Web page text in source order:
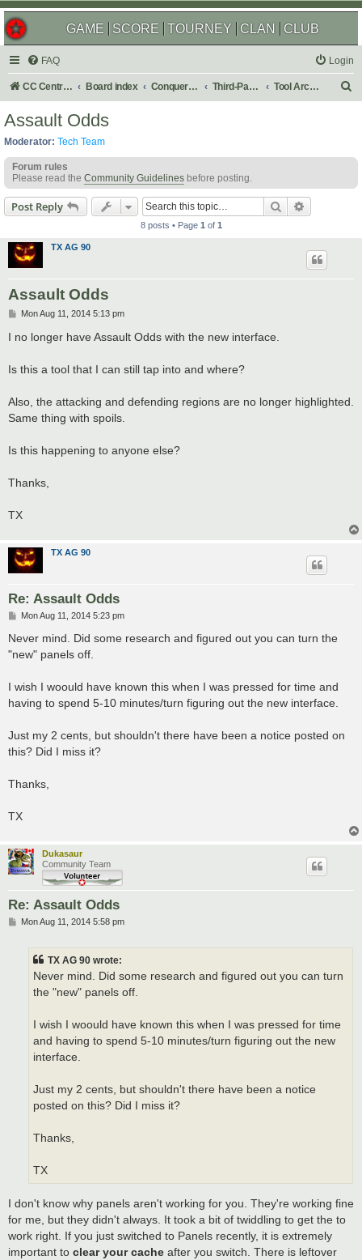
GAME SCORE TOURNEY CLAN CLUB
FAQ Login
CC Central Command Board index Conquer Club Third-Party Tools & Enhancements Tool Archives
h
Assault Odds
Moderator: Tech Team
Forum rules
Please read the Community Guidelines before posting.
Post Reply Search
8 posts • Page 1 of 1
TX AG 90
Assault Odds
P
s
t
Mon Aug 11, 2014 5:13 pm
I no longer have Assault Odds with the new interface.
Is this a tool that I can still tap into and where?
Also, the attacking and defending regions are no longer highlighted.
Same thing with spoils.
Is this happening to anyone else?
Thanks,
TX
TX AG 90
Re: Assault Odds
P
s
Mon Aug 11, 2014 5:23 pm
Never mind. Did some research and figured out you can turn the
"new" panels off.
I wish I woould have known this when I was pressed for time and
having to spend 5-10 minutes/turn figuring out the new interface.
Just my 2 cents, but shouldn't there have been a notice posted on
this? Did I miss it?
Thanks,
TX
Dukasaur
Community Team
Re: Assault Odds
PMon Aug 11, 2014 5:58 pm
TX AG 90 wrote:
Never mind. Did some research and figured out you can turn
the "new" panels off.
I wish I woould have known this when I was pressed for time
and having to spend 5-10 minutes/turn figuring out the new
interface.
Just my 2 cents, but shouldn't there have been a notice
posted on this? Did I miss it?
Thanks,
TX
I don't know why panels aren't working for you. They're working fine
for me, but they didn't always. It took a bit of twiddling to get the to
work right. If you just switched to Panels recently, it is extremely
important to clear your cache after you switch. There is leftover